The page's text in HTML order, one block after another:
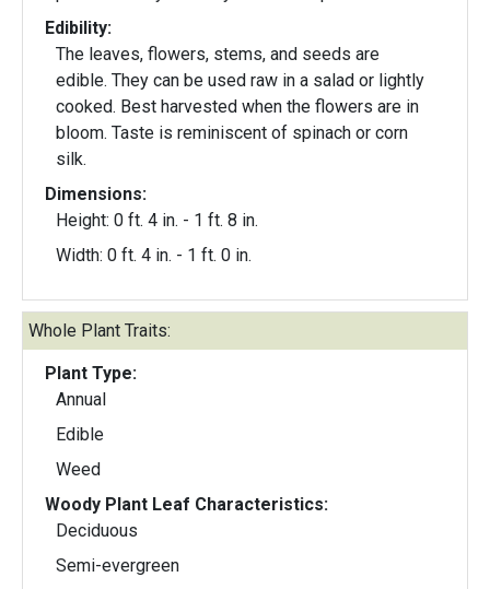
Edibility:
The leaves, flowers, stems, and seeds are
edible. They can be used raw in a salad or lightly
cooked. Best harvested when the flowers are in
bloom. Taste is reminiscent of spinach or corn
silk.
Dimensions:
Height: 0 ft. 4 in. - 1 ft. 8 in.
Width: 0 ft. 4 in. - 1 ft. 0 in.
Whole Plant Traits:
Plant Type:
Annual
Edible
Weed
Woody Plant Leaf Characteristics:
Deciduous
Semi-evergreen